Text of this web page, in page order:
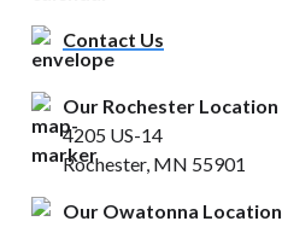
Contact Us
Our Rochester Location
4205 US-14
Rochester, MN 55901
Our Owatonna Location